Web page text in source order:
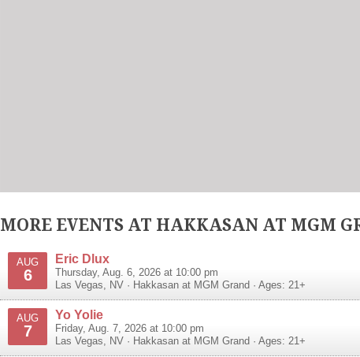
MORE EVENTS AT HAKKASAN AT MGM
AUG
6
Eric Dlux
Thursday, Aug. 6, 2026 at 10:00 pm
Las Vegas
NV · Hakkasan at MGM Grand · Ages: 21+
AUG
7
Yo Yolie
Friday, Aug. 7, 2026 at 10:00 pm
Las Vegas
NV · Hakkasan at MGM Grand · Ages: 21+